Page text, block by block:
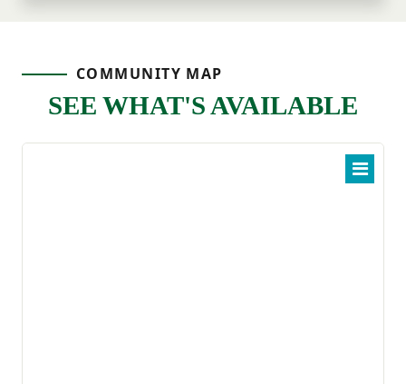
COMMUNITY MAP
SEE WHAT'S AVAILABLE